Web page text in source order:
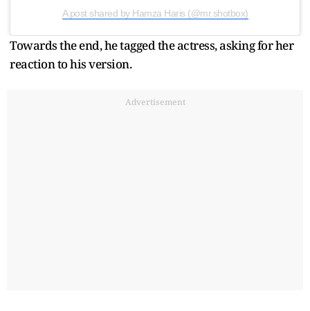
A post shared by Hamza Haris (@mr.shotbox)
Towards the end, he tagged the actress, asking for her
reaction to his version.
Advertisement